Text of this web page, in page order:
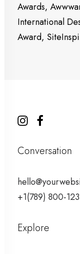
Awards,
International
Award,
Conversation
+1(789) 800-
Explore